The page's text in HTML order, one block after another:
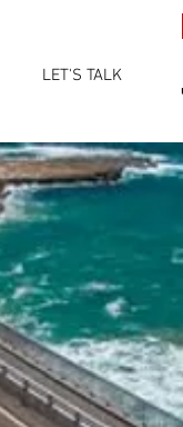
LET'S TALK